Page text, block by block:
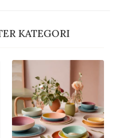
KATEGORI